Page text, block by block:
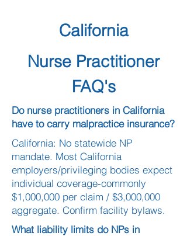
California
Nurse Practitioner
FAQ's
Do nurse practitioners in California
have to carry malpractice insurance?
California: No statewide NP
mandate. Most California
employers/privileging bodies expect
individual coverage-commonly
$1,000,000 per claim / $3,000,000
aggregate. Confirm facility bylaws.
What liability limits do NPs in